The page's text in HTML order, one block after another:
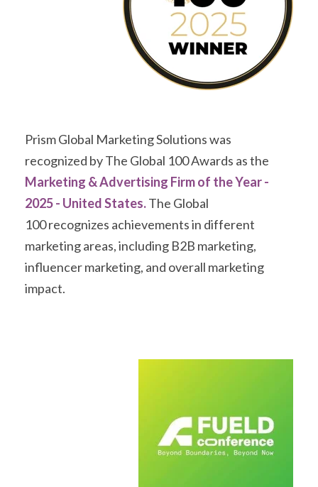
Prism Global Marketing Solutions was
recognized by The Global 100 Awards as the
Marketing & Advertising Firm of the Year -
2025 - United States.The Global
100 recognizes achievements in different
marketing areas, including B2B marketing,
influencer marketing, and overall marketing
impact.